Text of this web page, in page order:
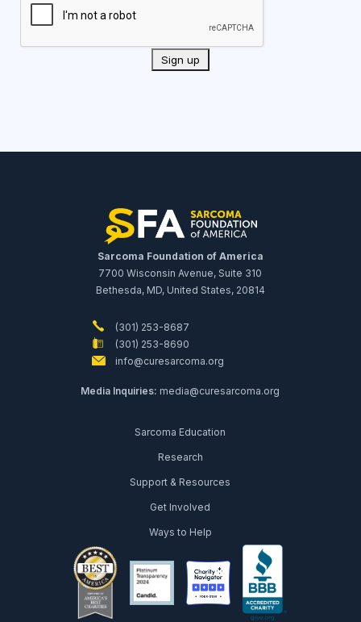
Sarcoma Foundation of America
7700 Wisconsin Avenue, Suite 310
Bethesda, MD, United States, 20814
(301) 253-8687
(301) 253-8690
info@curesarcoma.org
Media Inquiries: media@curesarcoma.org
Sarcoma Education
Research
Support & Resources
Get Involved
Ways to Help